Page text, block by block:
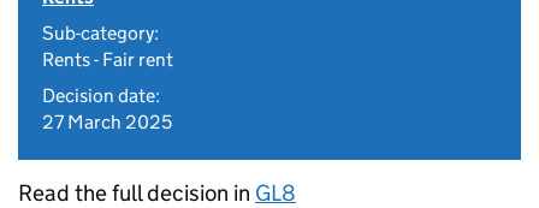
Sub-category:
Rents - Fair rent
Decision date:
27 March 2025
Read the full decision in GL8